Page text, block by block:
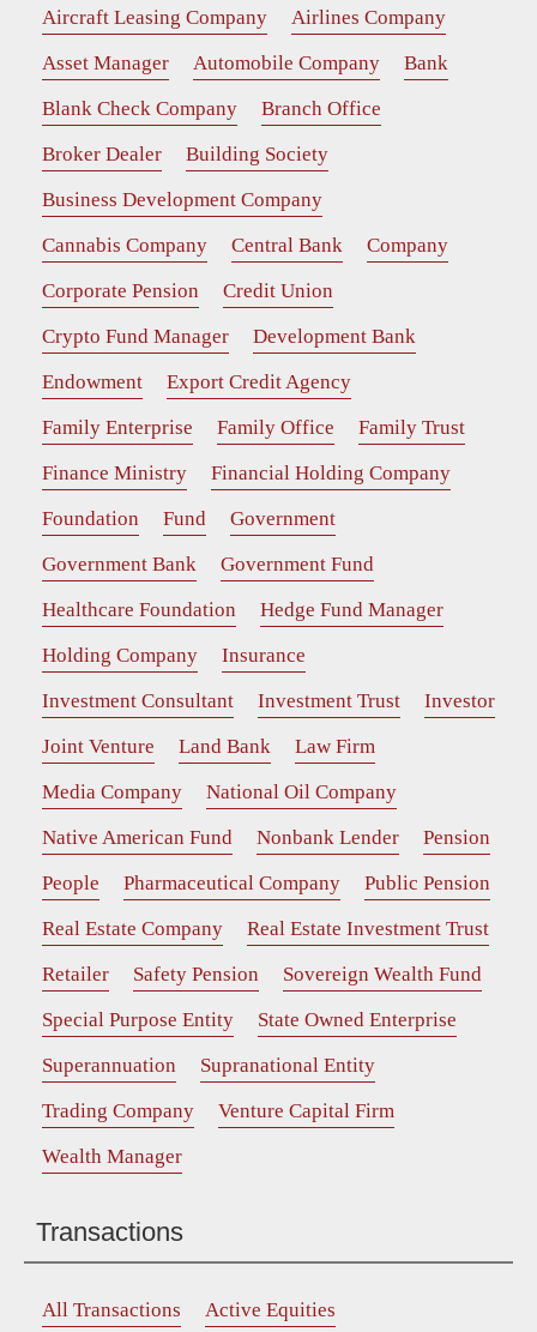
Aircraft Leasing Company
Airlines Company
Asset Manager
Automobile Company
Bank
Blank Check Company
Branch Office
Broker Dealer
Building Society
Business Development Company
Cannabis Company
Central Bank
Company
Corporate Pension
Credit Union
Crypto Fund Manager
Development Bank
Endowment
Export Credit Agency
Family Enterprise
Family Office
Family Trust
Finance Ministry
Financial Holding Company
Foundation
Fund
Government
Government Bank
Government Fund
Healthcare Foundation
Hedge Fund Manager
Holding Company
Insurance
Investment Consultant
Investment Trust
Investor
Joint Venture
Land Bank
Law Firm
Media Company
National Oil Company
Native American Fund
Nonbank Lender
Pension
People
Pharmaceutical Company
Public Pension
Real Estate Company
Real Estate Investment Trust
Retailer
Safety Pension
Sovereign Wealth Fund
Special Purpose Entity
State Owned Enterprise
Superannuation
Supranational Entity
Trading Company
Venture Capital Firm
Wealth Manager
Transactions
All Transactions
Active Equities